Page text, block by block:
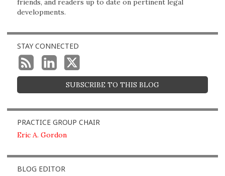
friends, and readers up to date on pertinent legal
developments.
STAY CONNECTED
SUBSCRIBE TO THIS BLOG
PRACTICE GROUP CHAIR
Eric A. Gordon
BLOG EDITOR